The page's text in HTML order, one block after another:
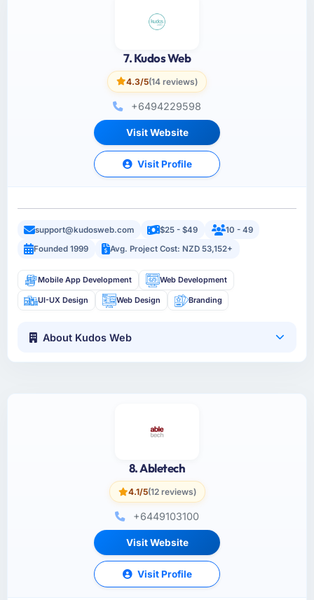
7. Kudos Web
4.3/5(14 reviews)
+6494229598
Visit Website
Visit Profile
support@kudosweb.com $25 - $49
10 - 49
Founded 1999
Avg. Project Cost: NZD 53,152+
Mobile App Development Web Development
UI-UX Design Web Design Branding
About Kudos Web
8. Abletech
4.1/5(12 reviews)
+6449103100
Visit Website
Visit Profile